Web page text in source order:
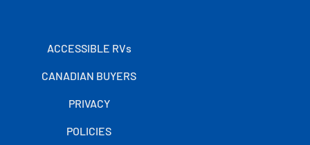
ACCESSIBLE RVs
CANADIAN BUYERS
PRIVACY
POLICIES